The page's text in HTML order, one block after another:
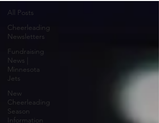
All Posts
Cheerleading
Newsletters
Fundraising
News |
Minnesota
Jets
New
Cheerleading
Season
Information